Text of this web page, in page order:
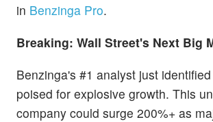
in Benzinga Pro.
Breaking: Wall Street's Next Big
Benzinga's #1 analyst just
poised for explosive growth. This
company could surge 200%+ as